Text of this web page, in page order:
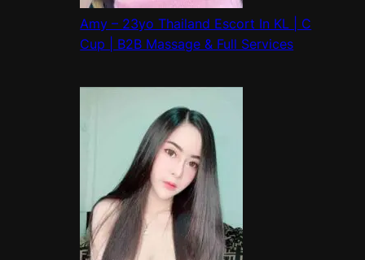
Amy – 23yo Thailand Escort In KL | C
Cup | B2B Massage & Full Services